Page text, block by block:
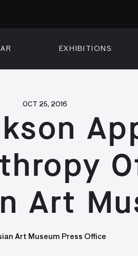
EXHIBITIONS
OCT 25, 2016
Art
Art Museum Press Office